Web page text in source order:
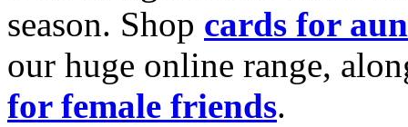
season. Shop cards for
our huge online range,
for female friends.